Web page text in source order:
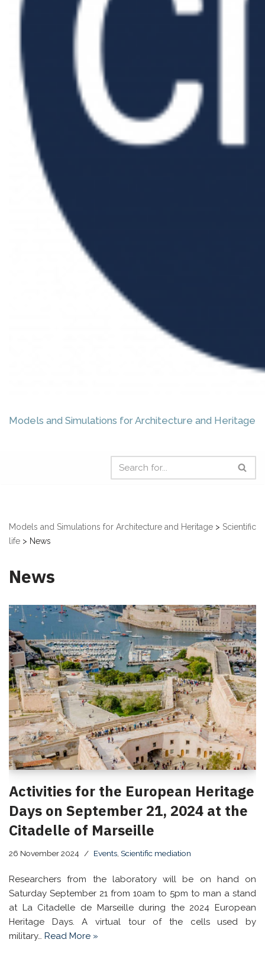
Models and Simulations for Architecture and Heritage
Models and Simulations for Architecture and Heritage > Scientific
life > News
News
Activities for the European Heritage
Days on September 21, 2024 at the
Citadelle of Marseille
26 November 2024 Events Scientific mediation
Researchers from the laboratory will be on hand on
Saturday September 21 from 10am to 5pm to man a stand
at La Citadelle de Marseille during the 2024 European
Heritage Days. A virtual tour of the cells used by
military… Read More »